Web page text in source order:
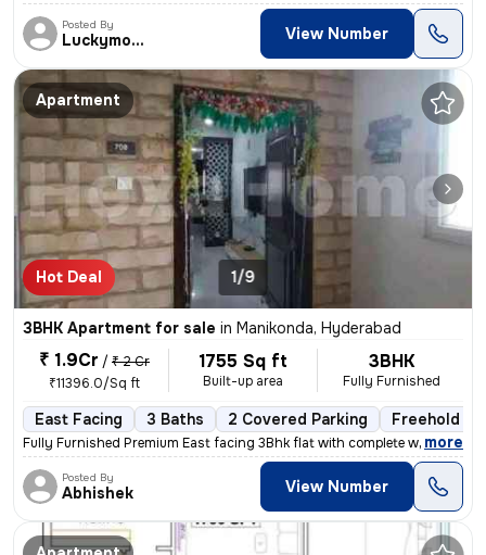
Posted By
Luckymoon View Number
Apartment
Hot Deal 1/9
3BHK Apartment for sale in Manikonda, Hyderabad
₹ 1.9Cr / ₹ 2 Cr
₹11396.0/Sq ft
1755 Sq ft
Built-up area
3BHK
Fully Furnished
East Facing 3 Baths 2 Covered Parking Freehold
Fully Furnished Premium East facing 3Bhk flat with complete woodwork a
, more
Posted By
Abhishek View Number